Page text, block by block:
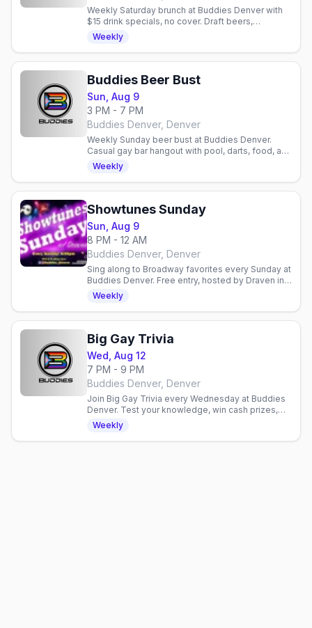
Weekly Saturday brunch at Buddies Denver with
$15 drink specials, no cover. Draft beers,
mimosas, bloody marys. Gay bar in Denver,
Colorado.
Weekly
Buddies Beer Bust
Sun, Aug 9
3 PM - 7 PM
Buddies Denver, Denver
Weekly Sunday beer bust at Buddies Denver.
Casual gay bar hangout with pool, darts, food, and
community. Relaxed neighborhood spot for
drinks and socializing.
Weekly
Showtunes Sunday
Sun, Aug 9
8 PM - 12 AM
Buddies Denver, Denver
Sing along to Broadway favorites every Sunday at
Buddies Denver. Free entry, hosted by Draven in a
welcoming gay bar. No cover charge.
Weekly
Big Gay Trivia
Wed, Aug 12
7 PM - 9 PM
Buddies Denver, Denver
Join Big Gay Trivia every Wednesday at Buddies
Denver. Test your knowledge, win cash prizes,
and hang with a friendly crowd. No cover charge.
Weekly